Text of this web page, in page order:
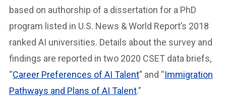
based on authorship of a dissertation for a PhD
program listed in U.S. News & World Report’s 2018
ranked AI universities. Details about the survey and
findings are reported in two 2020 CSET data briefs,
“Career Preferences of AI Talent” and “Immigration
Pathways and Plans of AI Talent.”